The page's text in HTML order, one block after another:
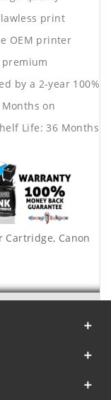
print
OEM printer
by a 2-year 100%
on
Life: 36 Months
Cartridge, Canon